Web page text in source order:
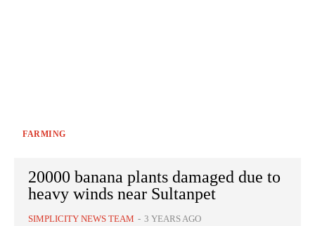
FARMING
20000 banana plants damaged due to
heavy winds near Sultanpet
SIMPLICITY NEWS TEAM - 3 YEARS AGO